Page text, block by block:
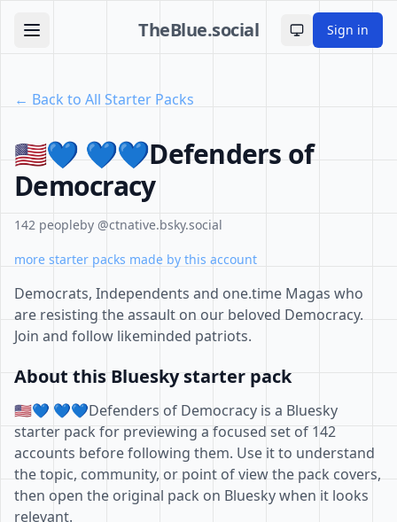
TheBlue.social Toggle theme
Sign in
← Back to All Starter Packs
🇺🇸💙 💙💙Defenders of
Democracy
142 peopleby @ctnative.bsky.social
more starter packs made by this account
Democrats, Independents and one.time Magas who
are resisting the assault on our beloved Democracy.
Join and follow likeminded patriots.
About this Bluesky starter pack
🇺🇸💙 💙💙Defenders of Democracy is a Bluesky
starter pack for previewing a focused set of 142
accounts before following them. Use it to understand
the topic, community, or point of view the pack covers,
then open the original pack on Bluesky when it looks
relevant.